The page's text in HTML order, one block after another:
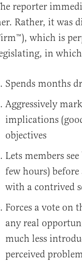
reporter
Rather, it was
which is
in
Spends months
Aggressively
implications
objectives
Lets members
few hours)
with a contrived
Forces a vote on
any real
much less
perceived